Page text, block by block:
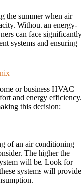
the summer when air
Without an energy-
can face significantly
systems and ensuring
or business HVAC
and energy efficiency.
this decision:
of an air conditioning
The higher the
will be. Look for
systems will provide